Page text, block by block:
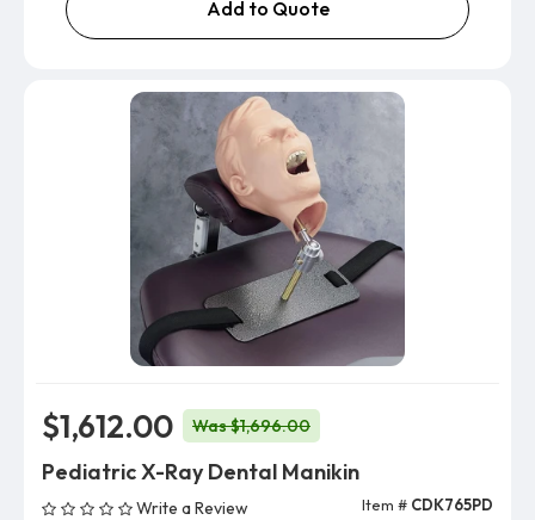
Add to Quote
$1,612.00 Was $1,696.00
Pediatric X-Ray Dental Manikin
Write a Review Item # CDK765PD